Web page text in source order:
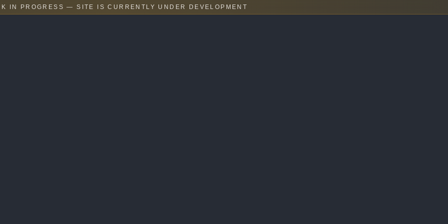
IN PROGRESS — SITE IS CURRENTLY UNDER DEVELOPMENT